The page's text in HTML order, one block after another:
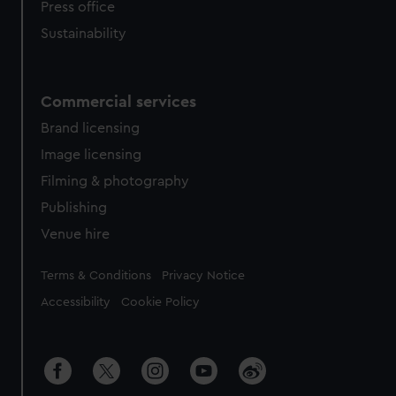
Press office
Sustainability
Commercial services
Brand licensing
Image licensing
Filming & photography
Publishing
Venue hire
Legal
Terms & Conditions Privacy Notice
Accessibility Cookie Policy